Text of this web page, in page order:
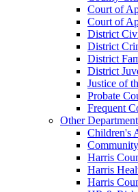
Court of
Court of
District
District
District
District
Justice of
Probate
Frequent
Other
Children's
Harris
Harris
Harris